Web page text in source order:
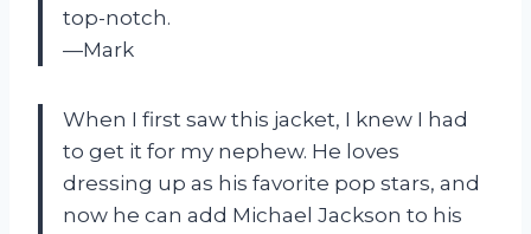
top-notch.
—Mark
When I first saw this jacket, I knew I had
to get it for my nephew. He loves
dressing up as his favorite pop stars, and
now he can add Michael Jackson to his